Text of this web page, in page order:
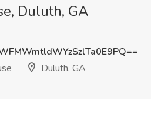
Duluth, GA
Duluth, GA